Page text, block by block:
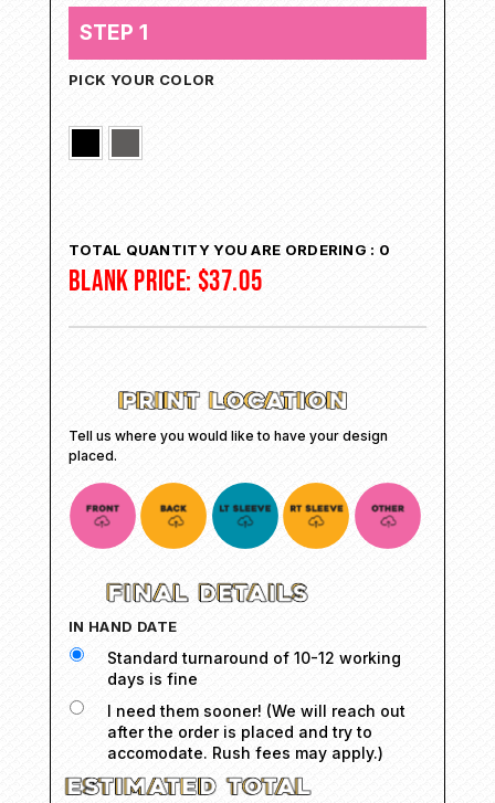
STEP 1
PICK YOUR COLOR
TOTAL QUANTITY YOU ARE ORDERING : 0
BLANK PRICE: $37.05
Tell us where you would like to have your design
placed.
IN HAND DATE
Standard turnaround of 10-12 working
days is fine
I need them sooner! (We will reach out
after the order is placed and try to
accomodate. Rush fees may apply.)